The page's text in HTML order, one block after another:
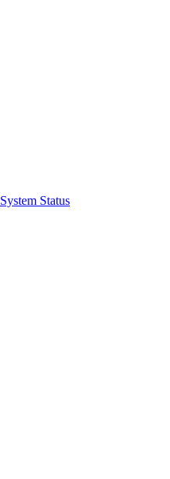
System Status